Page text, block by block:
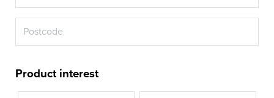
Product interest